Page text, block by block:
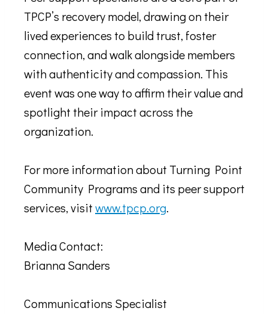
TPCP’s recovery model, drawing on their
lived experiences to build trust, foster
connection, and walk alongside members
with authenticity and compassion. This
event was one way to affirm their value and
spotlight their impact across the
organization.
For more information about Turning Point
Community Programs and its peer support
services, visitwww.tpcp.org.
Media Contact:
Brianna Sanders
Communications Specialist